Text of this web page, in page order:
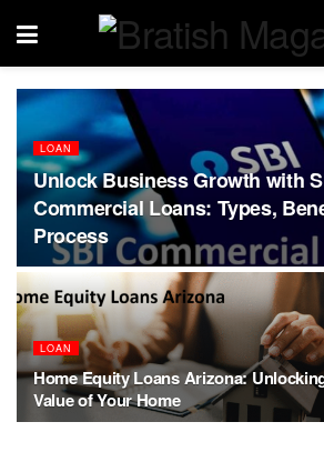
LOAN
Unlock Business Growth with
Commercial Loans: Types,
Process
LOAN
Home Equity Loans Arizona:
Value of Your Home